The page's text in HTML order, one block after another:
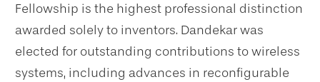
Fellowship is the highest professional distinction
awarded solely to inventors. Dandekar was
elected for outstanding contributions to wireless
systems, including advances in reconfigurable